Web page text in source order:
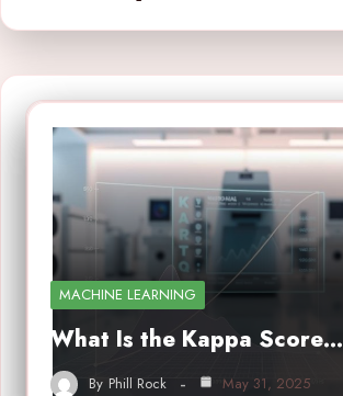
MACHINE LEARNING
What Is the Kappa Score…
By Phill Rock May 31, 2025